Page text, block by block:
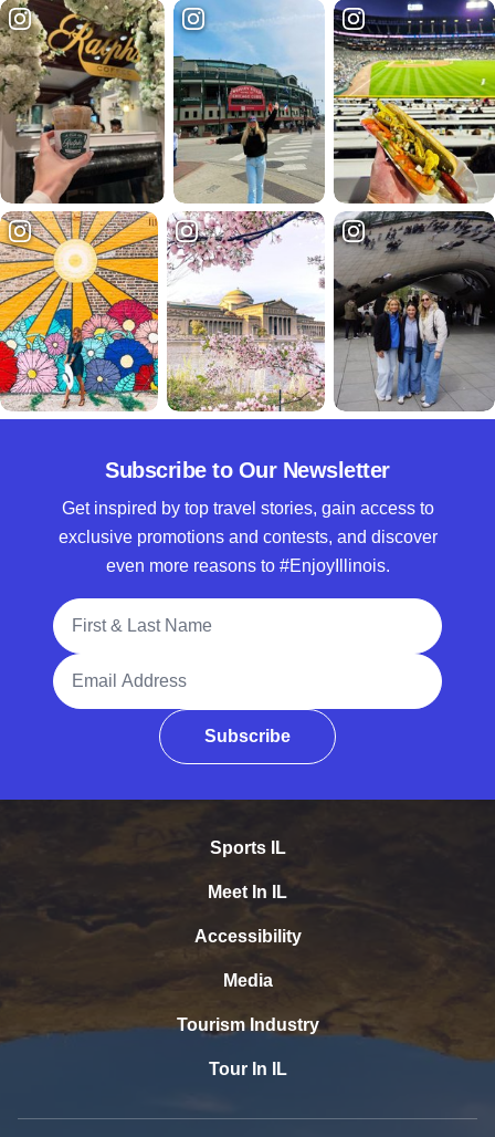
Subscribe to Our Newsletter
Get inspired by top travel stories, gain access to
exclusive promotions and contests, and discover
even more reasons to #EnjoyIllinois.
Full Name
Email Address
Subscribe
Sports IL
Meet In IL
Accessibility
Media
Tourism Industry
Tour In IL